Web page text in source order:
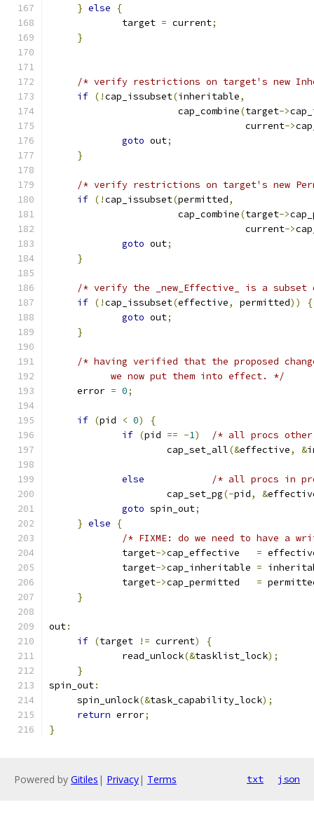
} else
{
             target
= current;
}
/* verify restrictions on target's new
if (!cap_issubset(inheritable,
                       cap_combine
(target->
                                   current
->
goto out;
}
/* verify restrictions on target's new
if (!cap_issubset(permitted,
                       cap_combine
(target->
                                   current
->
goto out;
}
/* verify the _new_Effective_ is a subset
if (!cap_issubset(effective, permitted))
{
goto out;
}
/* having verified that the proposed
           we now put them into effect. */
     error
= 0;
if (pid < 0)
{
if (pid == -1)
/* all procs
                     cap_set_all
(&effective, &
else
/* all procs in
                     cap_set_pg
(-pid, &
goto spin_out;
} else
{
/* FIXME: do we need to have a
             target
->cap_effective =
             target
->cap_inheritable =
             target
->cap_permitted =
}
out:
if (target != current)
{
             read_unlock
(&tasklist_lock);
}
spin_out:
     spin_unlock
(&task_capability_lock);
return error;
}
Powered by Gitiles | Privacy| Terms txt json